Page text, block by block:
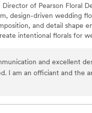
of Pearson Floral
design-driven wedding
and detail shape
intentional florals for
and excellent
I am an officiant and the
always beautiful and so
who is looking for a